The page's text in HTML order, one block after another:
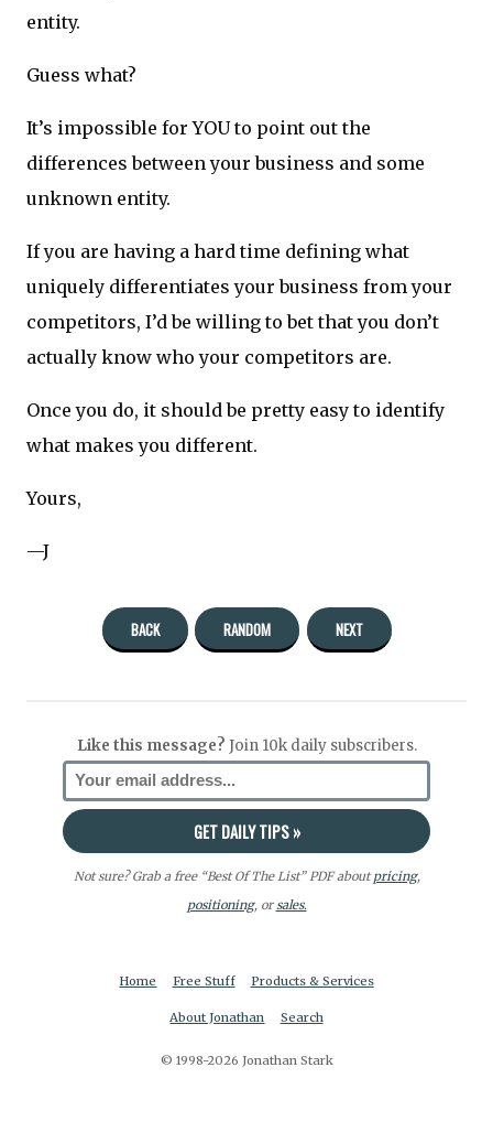
entity.
Guess what?
It’s impossible for YOU to point out the
differences between your business and some
unknown entity.
If you are having a hard time defining what
uniquely differentiates your business from your
competitors, I’d be willing to bet that you don’t
actually know who your competitors are.
Once you do, it should be pretty easy to identify
what makes you different.
Yours,
—J
BACK RANDOM NEXT
Like this message? Join 10k daily subscribers.
Not sure? Grab a free “Best Of The List” PDF aboutpricing,
positioning, orsales.
Home Free Stuff Products & Services
About Jonathan Search
© 1998-2026 Jonathan Stark